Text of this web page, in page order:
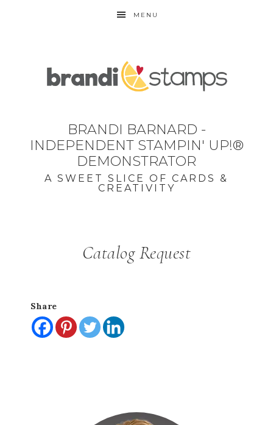
MENU
BRANDI BARNARD -
INDEPENDENT STAMPIN' UP!®
DEMONSTRATOR
A SWEET SLICE OF CARDS &
CREATIVITY
Catalog Request
Share